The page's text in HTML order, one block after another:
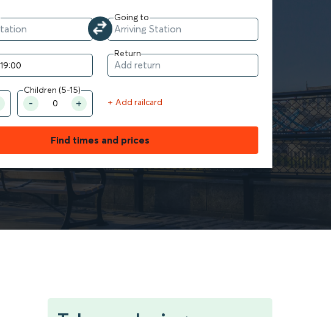
Going to
Return
Children (5-15)
+ Add railcard
Find times and prices